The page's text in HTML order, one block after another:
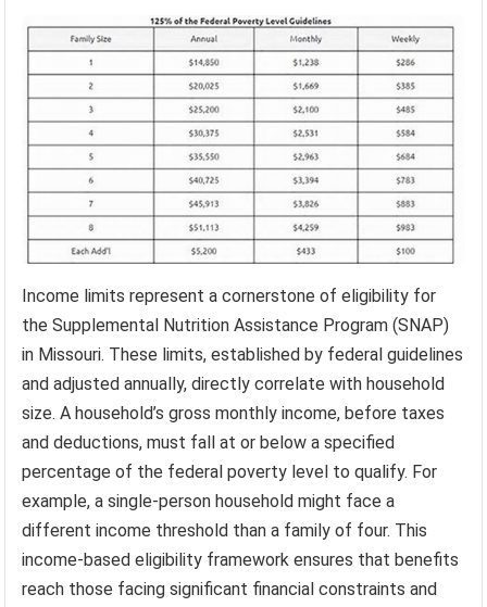
Income limits represent a cornerstone of eligibility for
the Supplemental Nutrition Assistance Program (SNAP)
in Missouri. These limits, established by federal guidelines
and adjusted annually, directly correlate with household
size. A household’s gross monthly income, before taxes
and deductions, must fall at or below a specified
percentage of the federal poverty level to qualify. For
example, a single-person household might face a
different income threshold than a family of four. This
income-based eligibility framework ensures that benefits
reach those facing significant financial constraints and